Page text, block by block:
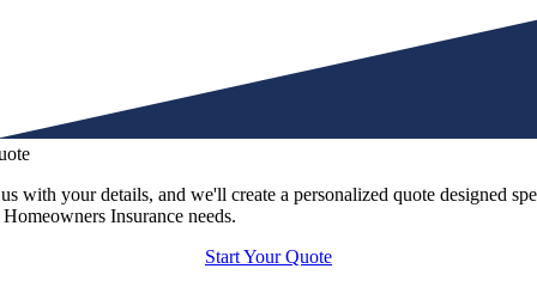
with your details, and we'll create a personalized quote designed
Insurance needs.
Start Your Quote